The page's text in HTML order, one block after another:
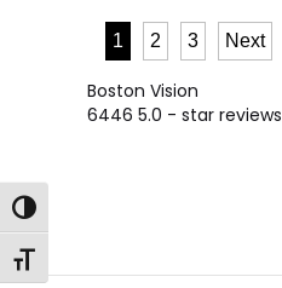
Toggle High Contrast
Toggle Font size
1 2 3 Next
Boston Vision
6446 5.0 - star reviews